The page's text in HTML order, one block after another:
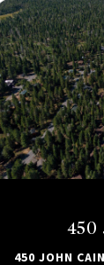
450
450 JOHN